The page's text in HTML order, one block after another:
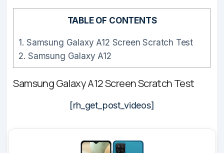
TABLE OF CONTENTS
1. Samsung Galaxy A12 Screen Scratch Test
2. Samsung Galaxy A12
Samsung Galaxy A12 Screen Scratch Test
[rh_get_post_videos]